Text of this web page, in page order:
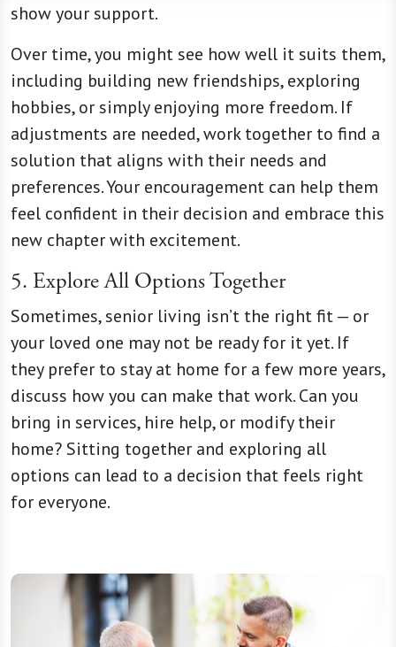
show your support.
Over time, you might see how well it suits them,
including building new friendships, exploring
hobbies, or simply enjoying more freedom. If
adjustments are needed, work together to find a
solution that aligns with their needs and
preferences. Your encouragement can help them
feel confident in their decision and embrace this
new chapter with excitement.
5. Explore All Options Together
Sometimes, senior living isn’t the right fit — or
your loved one may not be ready for it yet. If
they prefer to stay at home for a few more years,
discuss how you can make that work. Can you
bring in services, hire help, or modify their
home? Sitting together and exploring all
options can lead to a decision that feels right
for everyone.